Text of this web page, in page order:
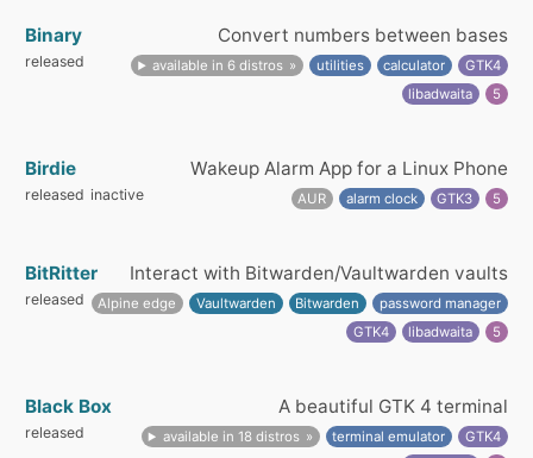
Binary Convert numbers between bases
released available in 6 distros utilities calculator
GTK4
libadwaita
5
Birdie Wakeup Alarm App for a Linux Phone
released inactive AUR alarm clock GTK3 5
BitRitter Interact with Bitwarden/Vaultwarden vaults
released Alpine edge Vaultwarden Bitwarden
password manager
GTK4
libadwaita 5
Black Box A beautiful GTK 4 terminal
released available in 18 distros terminal emulator
GTK4